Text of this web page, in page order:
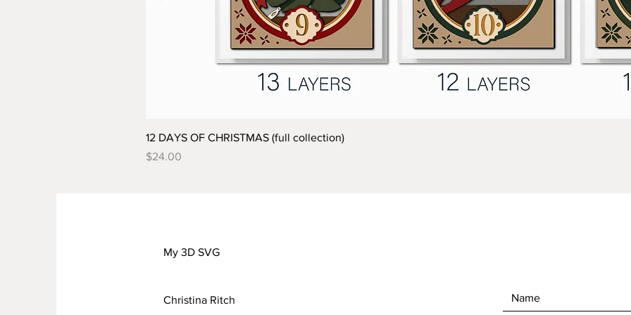
12 DAYS OF CHRISTMAS (full collection)
Price
$24.00
My 3D SVG
Christina Ritch